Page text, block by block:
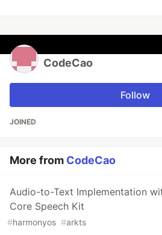
CodeCao
Follow
JOINED
More from CodeCao
Audio-to-Text Implementation
Core Speech Kit
#harmonyos #arkts